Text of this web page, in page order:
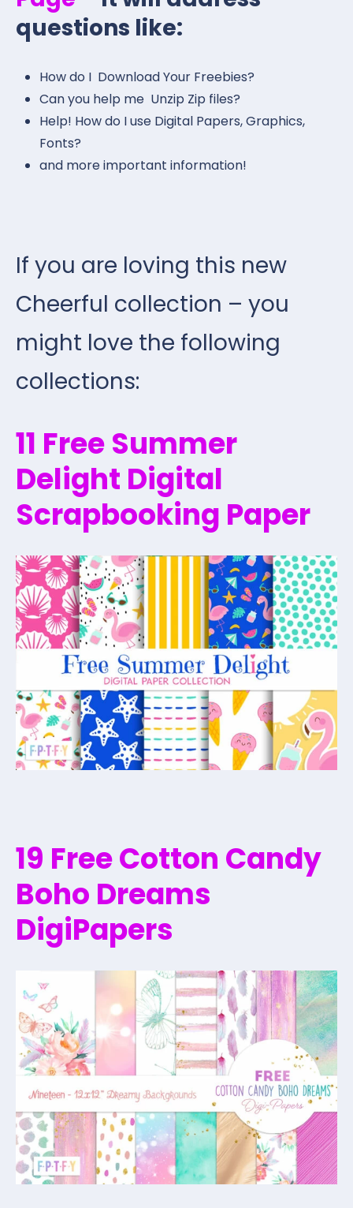
questions like:
How do I Download Your Freebies?
Can you help me Unzip Zip files?
Help! How do I use Digital Papers, Graphics,
Fonts?
and more important information!
If you are loving this new
Cheerful collection – you
might love the following
collections:
11 Free Summer
Delight Digital
Scrapbooking Paper
19 Free Cotton Candy
Boho Dreams
DigiPapers